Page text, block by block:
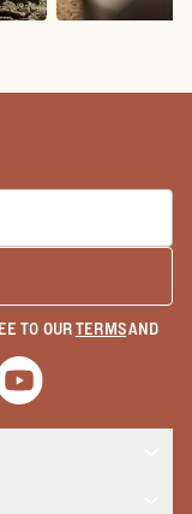
TO OURTERMSAND
window
a new window
Opens a new